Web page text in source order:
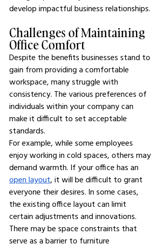
develop impactful business relationships.
Challenges of Maintaining
Office Comfort
Despite the benefits businesses stand to
gain from providing a comfortable
workspace, many struggle with
consistency. The various preferences of
individuals within your company can
make it difficult to set acceptable
standards.
For example, while some employees
enjoy working in cold spaces, others may
demand warmth. If your office has an
open layout, it will be difficult to grant
everyone their desires. In some cases,
the existing office layout can limit
certain adjustments and innovations.
There may be space constraints that
serve as a barrier to furniture